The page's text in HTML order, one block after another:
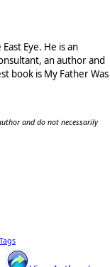
Eye. He is an
an author and
book is My Father Was
and do not necessarily
Tags